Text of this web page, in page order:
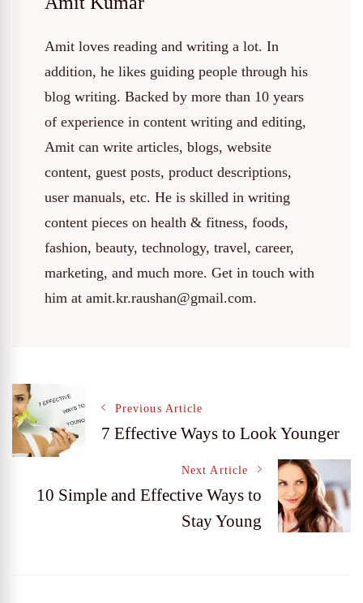
Amit loves reading and writing a lot. In
addition, he likes guiding people through his
blog writing. Backed by more than 10 years
of experience in content writing and editing,
Amit can write articles, blogs, website
content, guest posts, product descriptions,
user manuals, etc. He is skilled in writing
content pieces on health & fitness, foods,
fashion, beauty, technology, travel, career,
marketing, and much more. Get in touch with
him at amit.kr.raushan@gmail.com.
Post
Navigation
Previous Article
7 Effective Ways to Look Younger
Next Article
10 Simple and Effective Ways to
Stay Young